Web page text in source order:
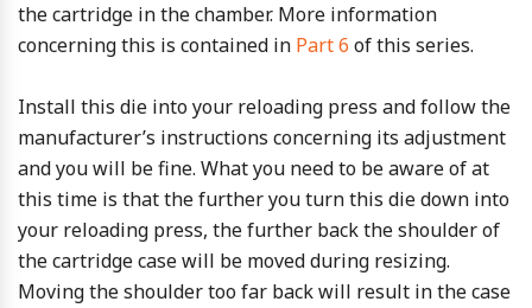
the cartridge in the chamber. More information
concerning this is contained in Part 6 of this series.
Install this die into your reloading press and follow the
manufacturer’s instructions concerning its adjustment
and you will be fine. What you need to be aware of at
this time is that the further you turn this die down into
your reloading press, the further back the shoulder of
the cartridge case will be moved during resizing.
Moving the shoulder too far back will result in the case